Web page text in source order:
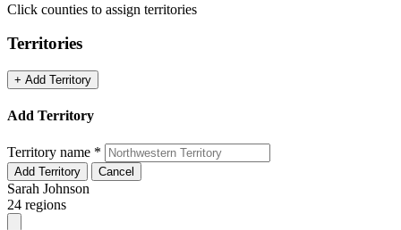
Click counties to assign territories
Territories
+ Add Territory
Add Territory
Territory name *
Add Territory Cancel
Sarah Johnson
24 regions